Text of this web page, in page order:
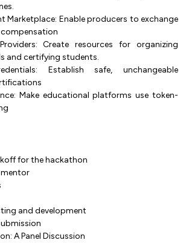
Marketplace: Enable producers to exchange
compensation
Create resources for organizing
and certifying students.
Establish safe, unchangeable
Make educational platforms use token-
for the hackathon
mentor
and development
A Panel Discussion